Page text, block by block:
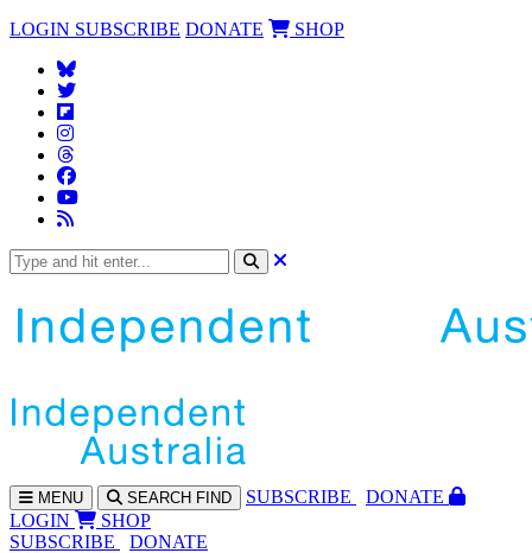
LOGIN SUBSCRIBE DONATE SHOP
MENU SEARCH FIND SUBSCRIBE
DONATE
LOGIN
SHOP
SUBSCRIBE
DONATE